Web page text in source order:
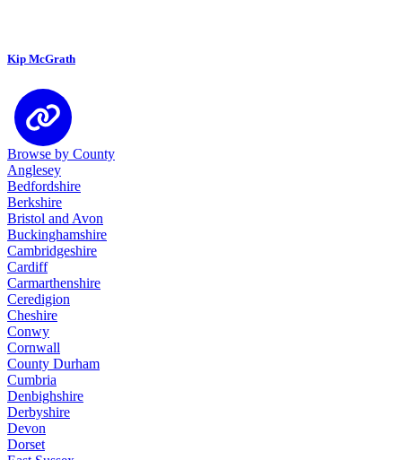
Kip McGrath
Browse by County
Anglesey
Bedfordshire
Berkshire
Bristol and Avon
Buckinghamshire
Cambridgeshire
Cardiff
Carmarthenshire
Ceredigion
Cheshire
Conwy
Cornwall
County Durham
Cumbria
Denbighshire
Derbyshire
Devon
Dorset